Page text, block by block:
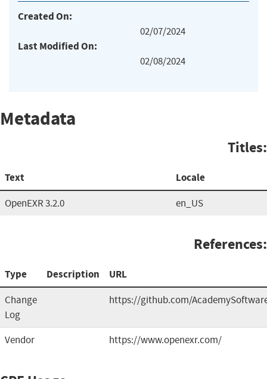
Created On:
02/07/2024
Last Modified On:
02/08/2024
Metadata
Titles:
Text Locale
OpenEXR 3.2.0 en_US
References:
Type Description URL
Change
Log
https://github.com/
Vendor https://www.openexr.com/